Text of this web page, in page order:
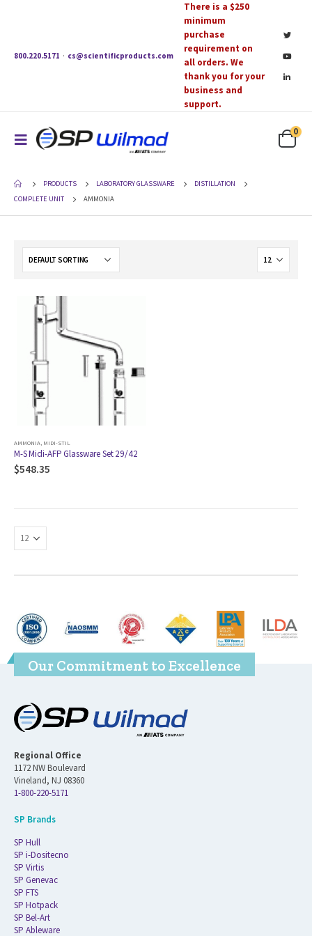
800.220.5171 · cs@scientificproducts.com
There is a $250
minimum
purchase
requirement on
all orders. We
thank you for your
business and
support.
0
PRODUCTS LABORATORY GLASSWARE
DISTILLATION
COMPLETE UNIT
AMMONIA
AMMONIA MIDI-STIL
M-S Midi-AFP Glassware Set 29/42
$548.35
Our Commitment to Excellence
Regional Office
1172 NW Boulevard
Vineland, NJ 08360
1-800-220-5171
SP Brands
SP Hull
SP i-Dositecno
SP Virtis
SP Genevac
SP FTS
SP Hotpack
SP Bel-Art
SP Ableware